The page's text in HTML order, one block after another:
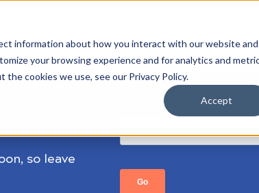
information about how you interact with our website and
your browsing experience and for analytics and
cookies we use, see our Privacy Policy.
Accept
so leave